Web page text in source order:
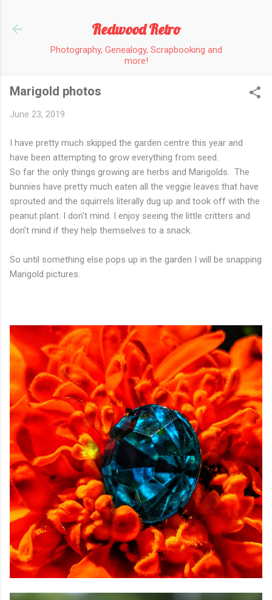
Redwood Retro
Photography, Genealogy, Scrapbooking and
more!
Marigold photos
June 23, 2019
I have pretty much skipped the garden centre this year and
have been attempting to grow everything from seed.
So far the only things growing are herbs and Marigolds. The
bunnies have pretty much eaten all the veggie leaves that have
sprouted and the squirrels literally dug up and took off with the
peanut plant. I don't mind. I enjoy seeing the little critters and
don't mind if they help themselves to a snack.
So until something else pops up in the garden I will be snapping
Marigold pictures.